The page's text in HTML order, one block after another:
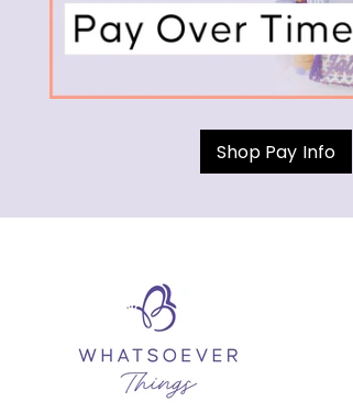
Shop Pay Info